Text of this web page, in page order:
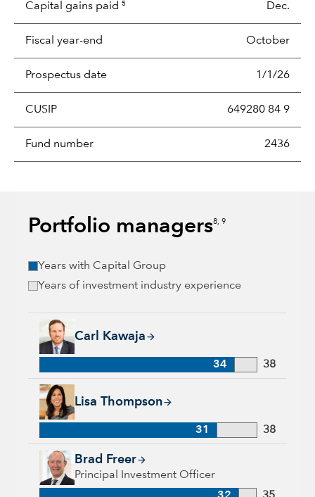
Capital gains paid 5 Dec.
Fiscal year-end October
Prospectus date 1/1/26
CUSIP 649280 84 9
Fund number 2436
Portfolio managers8, 9
Years with Capital Group
Years of investment industry experience
Carl Kawaja
Carl Kawaja, 34 years with Capital Group, 38 years of
34 38
Lisa Thompson
Lisa Thompson, 31 years with Capital Group, 38 years of
31 38
Brad Freer
Principal Investment Officer
Brad Freer, 32 years with Capital Group, 35 years of industry